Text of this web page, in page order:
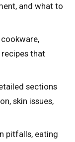
and what to
that
sections
skin issues,
pitfalls, eating